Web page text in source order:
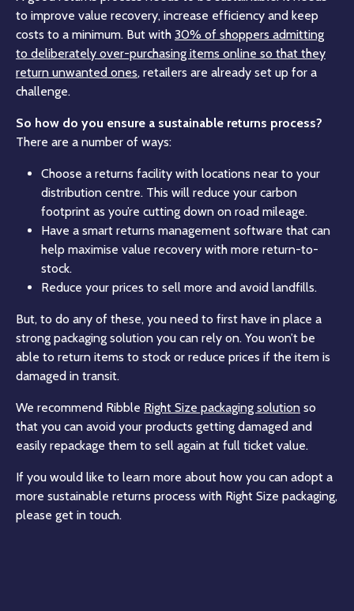
to improve value recovery, increase efficiency and keep
costs to a minimum. But with 30% of shoppers admitting
to deliberately over-purchasing items online so that they
return unwanted ones, retailers are already set up for a
challenge.
So how do you ensure a sustainable returns process?
There are a number of ways:
Choose a returns facility with locations near to your
distribution centre. This will reduce your carbon
footprint as you’re cutting down on road mileage.
Have a smart returns management software that can
help maximise value recovery with more return-to-
stock.
Reduce your prices to sell more and avoid landfills.
But, to do any of these, you need to first have in place a
strong packaging solution you can rely on. You won’t be
able to return items to stock or reduce prices if the item is
damaged in transit.
We recommend Ribble Right Size packaging solution so
that you can avoid your products getting damaged and
easily repackage them to sell again at full ticket value.
If you would like to learn more about how you can adopt a
more sustainable returns process with Right Size packaging,
please get in touch.